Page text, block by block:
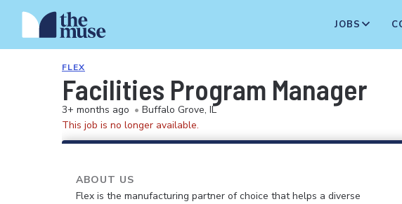
JOBS
FLEX
Facilities Program Manager
3+ months ago • Buffalo Grove, IL
This job is no longer available.
ABOUT US
Flex is the manufacturing partner of choice that helps a diverse